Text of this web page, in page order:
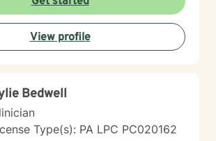
View profile
Bedwell
Type(s): PA LPC PC020162